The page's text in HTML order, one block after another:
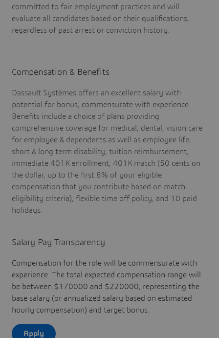
committed to fair employment practices and will
evaluate all candidates based on their qualifications,
regardless of past arrest or conviction history.
Compensation & Benefits
Dassault Systèmes offers an excellent salary with
potential for bonus, commensurate with experience.
Benefits include a choice of plans providing
comprehensive coverage for medical, dental, vision care
for employee & dependents as well as employee life,
short & long term disability, tuition reimbursement,
immediate 401K enrollment, 401K match (50 cents on
the dollar, up to the first 8% of your eligible
compensation that you contribute based on match
eligibility criteria), flexible time off policy, and 10 paid
holidays.
Salary Pay Transparency
Compensation for the role will be commensurate with
experience. The total expected compensation range will
be between $170000 and $220000, representing the
base salary (or annualized salary based on estimated
hourly compensation) and target bonus.
Apply